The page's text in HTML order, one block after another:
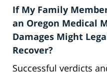
If My Family
an Oregon Medical
Damages Might
Recover?
Successful verdicts